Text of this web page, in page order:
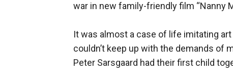
war in new family-friendly film “Nanny
It was almost a case of life imitating
couldn’t keep up with the demands of
Peter Sarsgaard had their first child